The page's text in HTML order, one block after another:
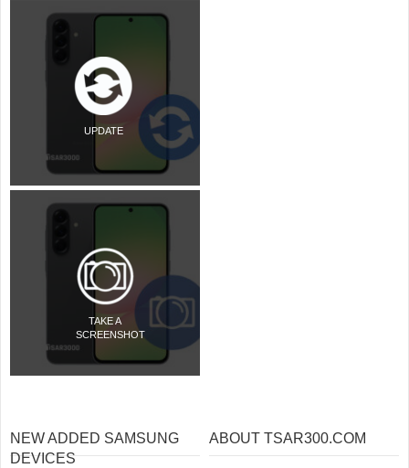
UPDATE
TAKE A
SCREENSHOT
NEW ADDED SAMSUNG
DEVICES
ABOUT TSAR300.COM